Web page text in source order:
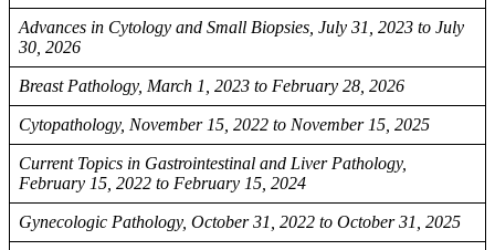
Advances in Cytology and Small Biopsies, July 31, 2023 to July
30, 2026
Breast Pathology, March 1, 2023 to February 28, 2026
Cytopathology, November 15, 2022 to November 15, 2025
Current Topics in Gastrointestinal and Liver Pathology,
February 15, 2022 to February 15, 2024
Gynecologic Pathology, October 31, 2022 to October 31, 2025